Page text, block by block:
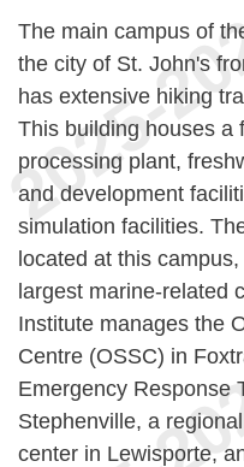
The main campus of
the city of St. John's
has extensive hiking
This building houses a
processing plant,
and development
simulation facilities.
located at this
largest marine-related
Institute manages the
Centre (OSSC) in
Emergency Response
Stephenville, a
center in Lewisporte,